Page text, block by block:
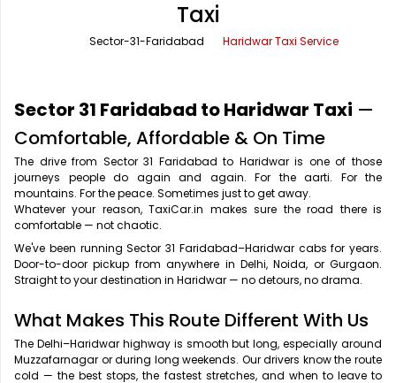
One Way Car Rental
Round Trip Car Rental
Wedding Car Rental
Shimla Taxi Service
Vrindavan Taxi Service
Taxi
Sector-31-Faridabad Haridwar Taxi Service
Sector 31 Faridabad to Haridwar Taxi —
Comfortable, Affordable & On Time
The drive from Sector 31 Faridabad to Haridwar is one of those
journeys people do again and again. For the aarti. For the
mountains. For the peace. Sometimes just to get away.
Whatever your reason, TaxiCar.in makes sure the road there is
comfortable — not chaotic.
We've been running Sector 31 Faridabad–Haridwar cabs for years.
Door-to-door pickup from anywhere in Delhi, Noida, or Gurgaon.
Straight to your destination in Haridwar — no detours, no drama.
What Makes This Route Different With Us
The Delhi–Haridwar highway is smooth but long, especially around
Muzzafarnagar or during long weekends. Our drivers know the route
cold — the best stops, the fastest stretches, and when to leave to